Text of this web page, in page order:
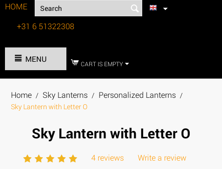
HOME
+31 6 51322308
MENU CART IS EMPTY
Home / Sky Lanterns / Personalized Lanterns /
Sky Lantern with Letter O
Sky Lantern with Letter O
4 reviews Write a review